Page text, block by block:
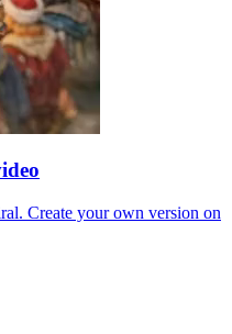
Create your own version on